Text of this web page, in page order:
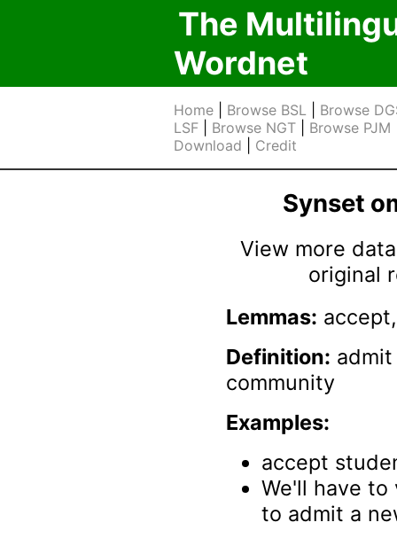
The
Wordnet
Home Browse BSL
Browse
LSF
Browse NGT Browse PJM
Download
Credit
Synset
View more
original
Lemmas:
Definition:
community
Examples:
accept
We'll have
to admit a